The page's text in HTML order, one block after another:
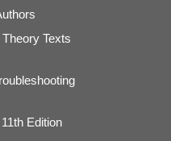
Texts
Edition